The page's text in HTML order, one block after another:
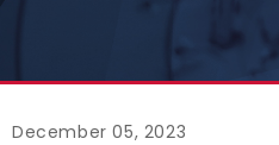
December 05, 2023